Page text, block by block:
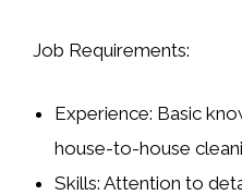
Job Requirements:
Experience: Basic
house-to-house
Skills: Attention to